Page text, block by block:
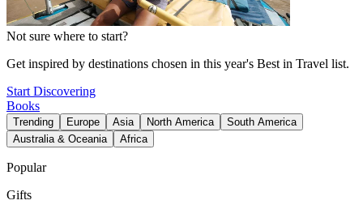
Not sure where to start?
Get inspired by destinations chosen in this year's Best in Travel list.
Start Discovering
Books
Trending Europe Asia North America
South America
Australia & Oceania
Africa
Popular
Gifts